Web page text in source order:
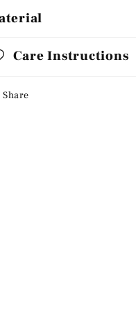
Care Instructions
Share